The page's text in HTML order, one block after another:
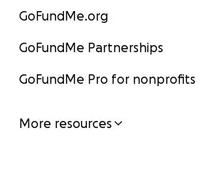
GoFundMe.org
GoFundMe Partnerships
GoFundMe Pro for nonprofits
More resources